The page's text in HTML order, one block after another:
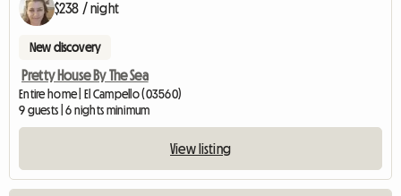
$238 / night
New discovery
Pretty House By The Sea
Entire home | El Campello (03560)
9 guests | 6 nights minimum
View listing